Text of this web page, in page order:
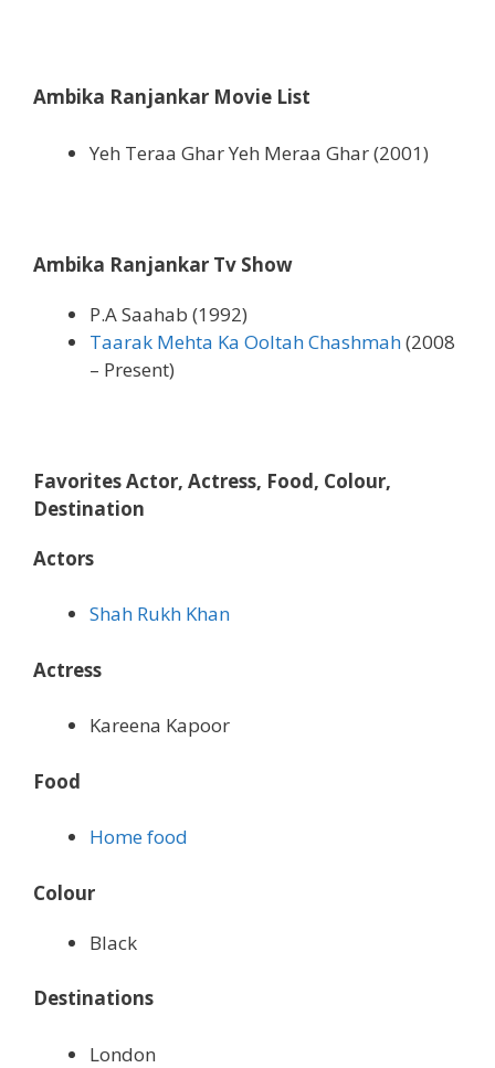
Ambika Ranjankar Movie List
Yeh Teraa Ghar Yeh Meraa Ghar (2001)
Ambika Ranjankar Tv Show
P.A Saahab (1992)
Taarak Mehta Ka Ooltah Chashmah(2008
– Present)
Favorites Actor, Actress, Food, Colour,
Destination
Actors
Shah Rukh Khan
Actress
Kareena Kapoor
Food
Home food
Colour
Black
Destinations
London